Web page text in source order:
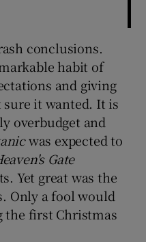
conclusions.
habit of
and giving
it wanted. It is
overbudget and
was expected to
Gate
Yet great was the
Only a fool would
the first Christmas